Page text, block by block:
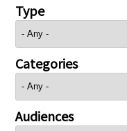
Type
Categories
Audiences